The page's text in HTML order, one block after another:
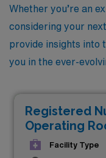
Whether you’re an
considering your
provide insights into
you in the ever-
Registered
Operating
Facility Type